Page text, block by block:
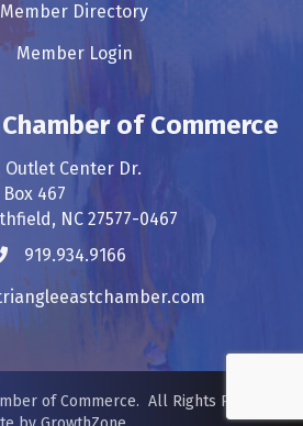
card icon
Member Directory
icon
Member Login
of Commerce
& Map
Outlet Center Dr.
Box 467
NC 27577-0467
icon
919.934.9166
of Commerce. All Rights Reserved.